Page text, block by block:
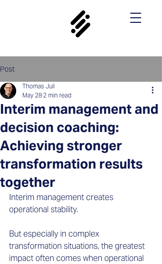
Post
Interim management and
decision coaching:
Achieving stronger
transformation results
together
Thomas Juli
May 28 2 min read
Interim management creates
operational stability.
But especially in complex
transformation situations, the greatest
impact often comes when operational